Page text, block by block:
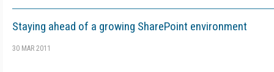
Staying ahead of a growing SharePoint environment
30 MAR 2011